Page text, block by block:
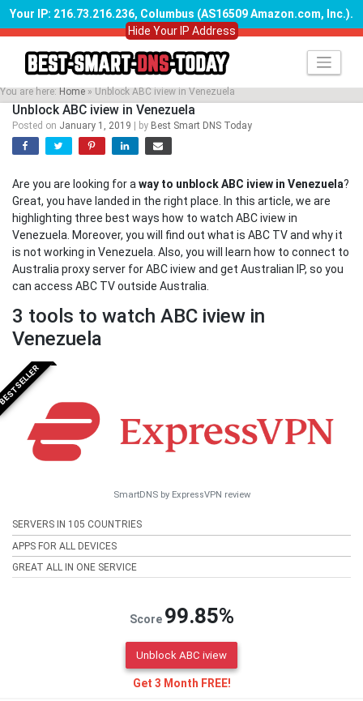
Your IP: 216.73.216.236, Columbus (AS16509 Amazon.com, Inc.).
Hide Your IP Address
Skip
content
You are here: Home » Unblock ABC iview in Venezuela
Unblock ABC iview in Venezuela
Posted on January 1, 2019 by Best Smart DNS Today
Are you are looking for away to unblock ABC iview in Venezuela?
Great, you have landed in the right place. In this article, we are
highlighting three best ways how to watch ABC iview in
Venezuela. Moreover, you will find out what is ABC TV and why it
is not working in Venezuela. Also, you will learn how to connect to
Australia proxy server for ABC iview and get Australian IP, so you
can access ABC TV outside Australia.
3 tools to watch ABC iview in
Venezuela
SmartDNS by ExpressVPN review
SERVERS IN 105 COUNTRIES
APPS FOR ALL DEVICES
GREAT ALL IN ONE SERVICE
Score 99.85%
Unblock ABC iview
Get 3 Month FREE!